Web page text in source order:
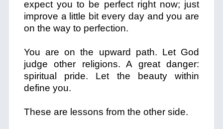
expect you to be perfect right now; just
improve a little bit every day and you are
on the way to perfection.
You are on the upward path. Let God
judge other religions. A great danger:
spiritual pride. Let the beauty within
define you.
These are lessons from the other side.